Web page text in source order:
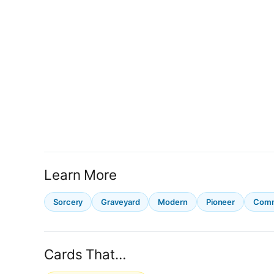
Learn More
Sorcery Graveyard Modern Pioneer
Cards That…